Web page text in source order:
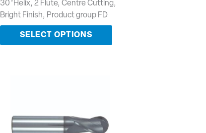
30 ̊ Helix, 2 Flute, Centre Cutting,
Bright Finish, Product group FD
SELECT OPTIONS